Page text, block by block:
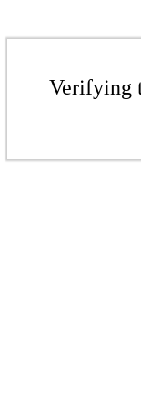
Verifying